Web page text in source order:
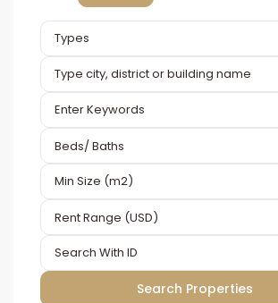
Types
Beds/ Baths
Rent Range (USD)